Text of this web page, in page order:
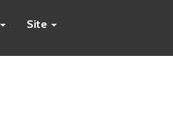
Site